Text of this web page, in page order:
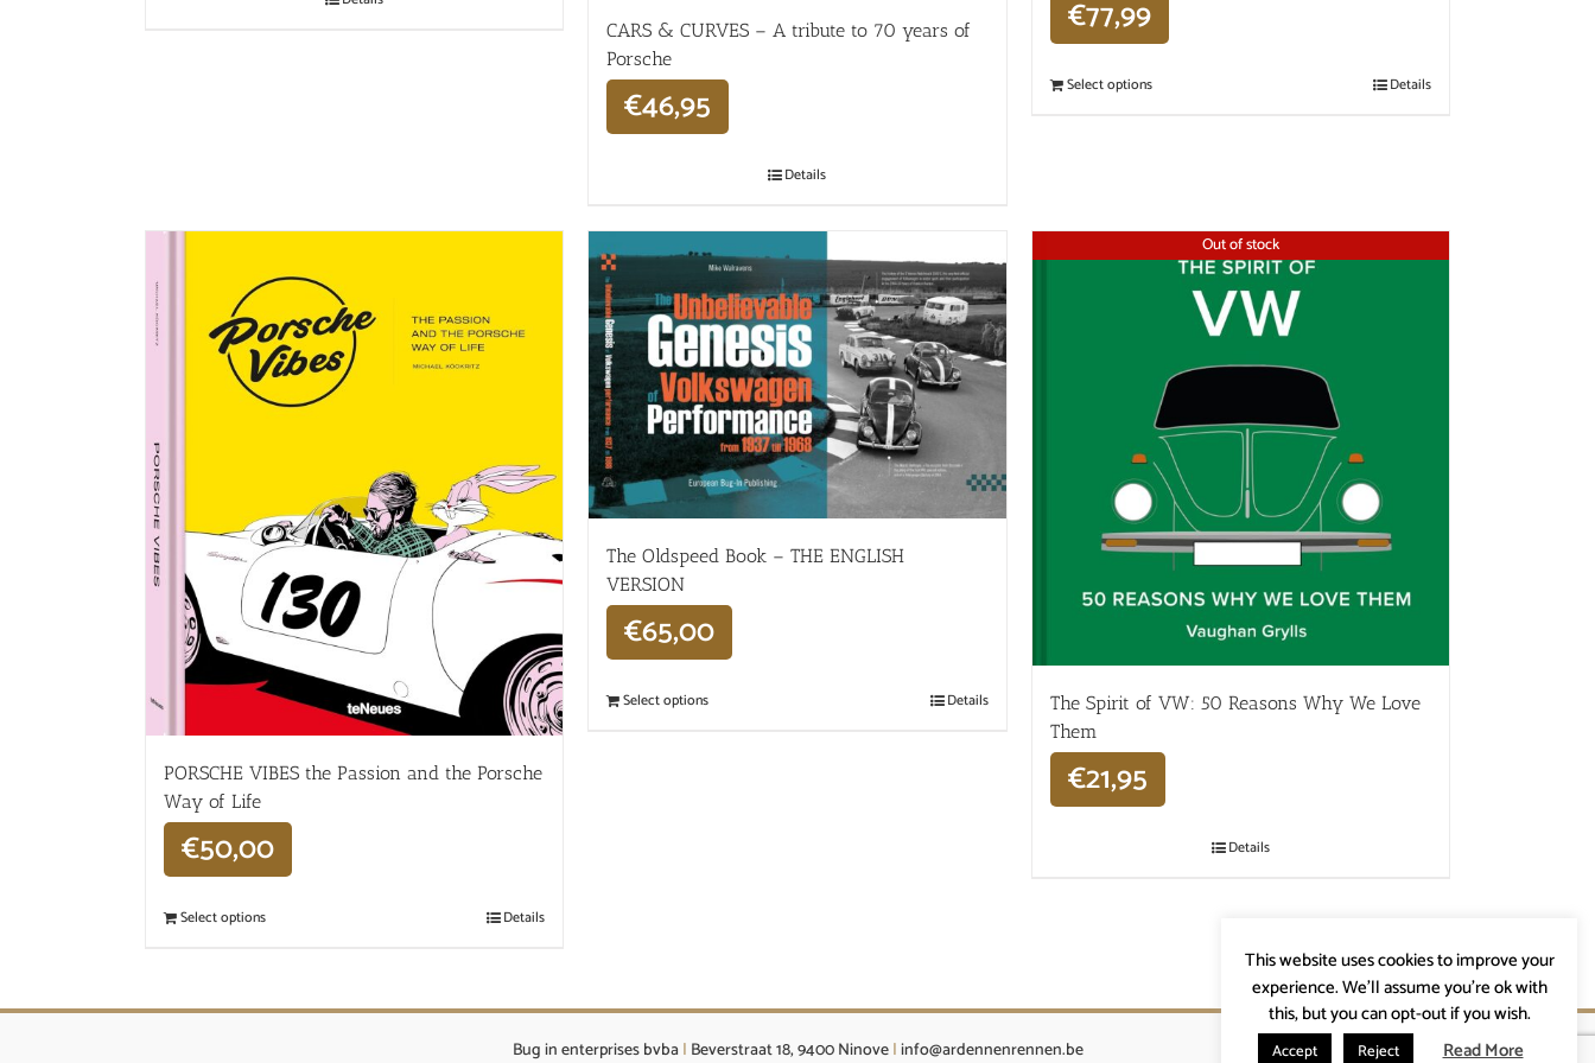
CARS & CURVES – A tribute to 70 years of
Porsche
€46,95
Details
€77,99
Select options Details
PORSCHE VIBES the Passion and the Porsche
Way of Life
€50,00
Select options Details
The Oldspeed ​​Book – THE ENGLISH
VERSION
€65,00
Select options Details
Out of stock
The Spirit of VW: 50 Reasons Why We Love
Them
€21,95
Details
Bug in enterprises bvba| Beverstraat 18, 9400 Ninove|info@ardennenrennen.be
This website uses cookies to improve your
experience. We'll assume you're ok with
this, but you can opt-out if you wish.
Accept Reject Read More